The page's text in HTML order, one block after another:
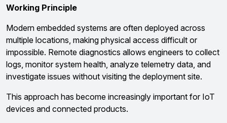
Working Principle
Modern embedded systems are often deployed across
multiple locations, making physical access difficult or
impossible. Remote diagnostics allows engineers to collect
logs, monitor system health, analyze telemetry data, and
investigate issues without visiting the deployment site.
This approach has become increasingly important for IoT
devices and connected products.